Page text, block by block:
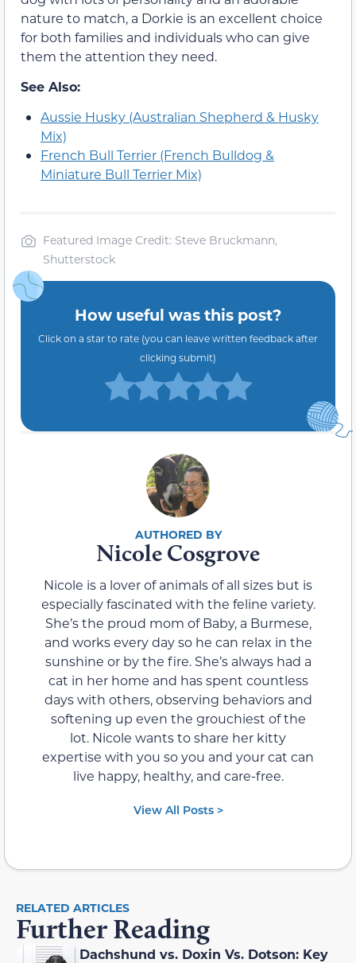
nature to match, a Dorkie is an excellent choice
for both families and individuals who can give
them the attention they need.
See Also:
Aussie Husky (Australian Shepherd & Husky
Mix)
French Bull Terrier (French Bulldog &
Miniature Bull Terrier Mix)
Featured Image Credit: Steve Bruckmann,
Shutterstock
How useful was this post?
Click on a star to rate (you can leave written feedback after
clicking submit)
Nicole Cosgrove
Nicole is a lover of animals of all sizes but is
especially fascinated with the feline variety.
She’s the proud mom of Baby, a Burmese,
and works every day so he can relax in the
sunshine or by the fire. She’s always had a
cat in her home and has spent countless
days with others, observing behaviors and
softening up even the grouchiest of the
lot. Nicole wants to share her kitty
expertise with you so you and your cat can
live happy, healthy, and care-free.
View All Posts >
RELATED ARTICLES
Further Reading
Dachshund vs. Doxin Vs. Dotson: Key